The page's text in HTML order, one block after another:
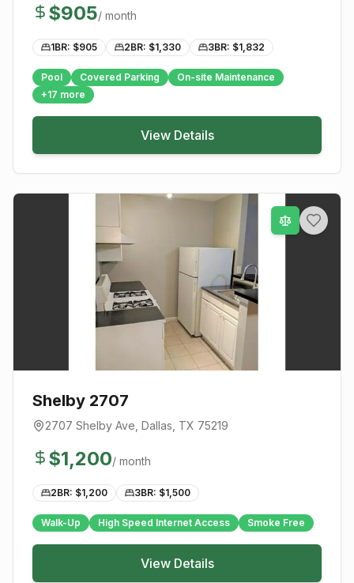
$905/ month
1BR: $905 2BR: $1,330 3BR: $1,832
Pool Covered Parking
On-site Maintenance
+17 more
View Details
Shelby 2707
2707 Shelby Ave Dallas , TX 75219
$1,200/ month
2BR: $1,200 3BR: $1,500
Walk-Up High Speed Internet Access Smoke Free
View Details